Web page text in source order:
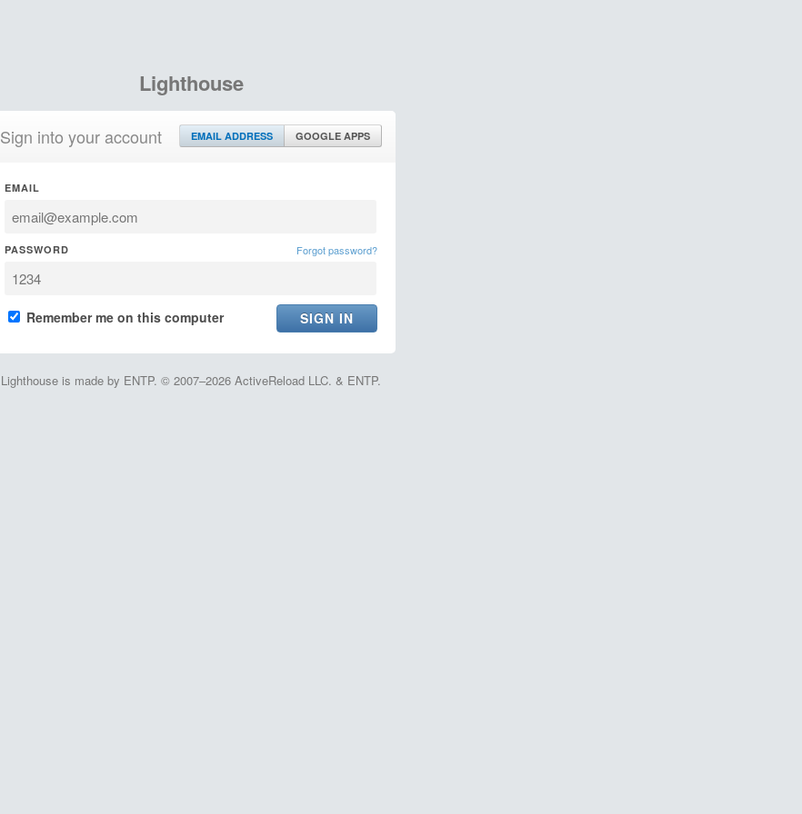
Lighthouse
Sign into your account EMAIL ADDRESS GOOGLE APPS
EMAIL
PASSWORD Forgot password?
Remember me on this computer
Lighthouse is made by ENTP. © 2007–2026 ActiveReload LLC. & ENTP.